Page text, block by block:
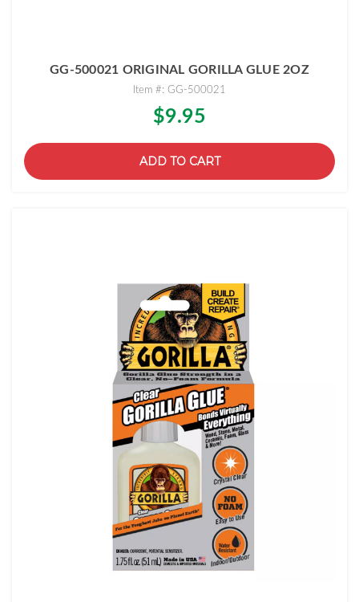
GG-500021 ORIGINAL GORILLA GLUE 2OZ
Item #: GG-500021
$9.95
ADD TO CART